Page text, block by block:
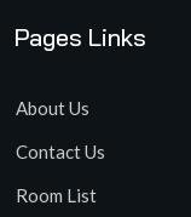
Pages Links
About Us
Contact Us
Room List